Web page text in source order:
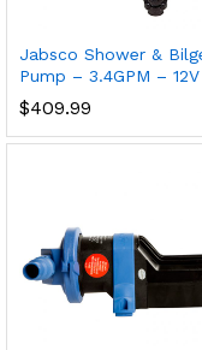
Jabsco Shower &
Pump – 3.4GPM – 12V
$409.99